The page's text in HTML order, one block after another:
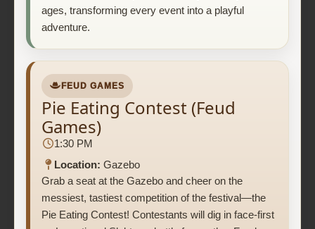
ages, transforming every event into a playful
adventure.
FEUD GAMES
Pie Eating Contest (Feud
Games)
1:30 PM
Location: Gazebo
Grab a seat at the Gazebo and cheer on the
messiest, tastiest competition of the festival—the
Pie Eating Contest! Contestants will dig in face-first